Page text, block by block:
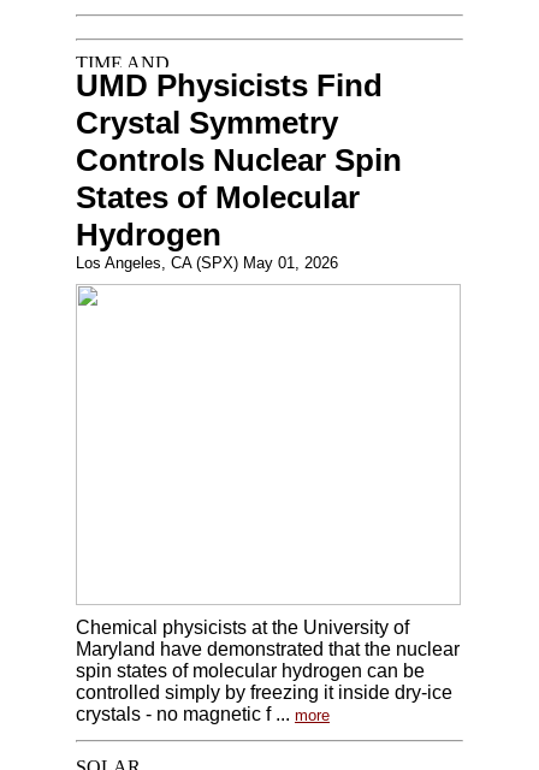
UMD Physicists Find
Crystal Symmetry
Controls Nuclear Spin
States of Molecular
Hydrogen
Los Angeles, CA (SPX) May 01, 2026
Chemical physicists at the University of
Maryland have demonstrated that the nuclear
spin states of molecular hydrogen can be
controlled simply by freezing it inside dry-ice
crystals - no magnetic f ... more